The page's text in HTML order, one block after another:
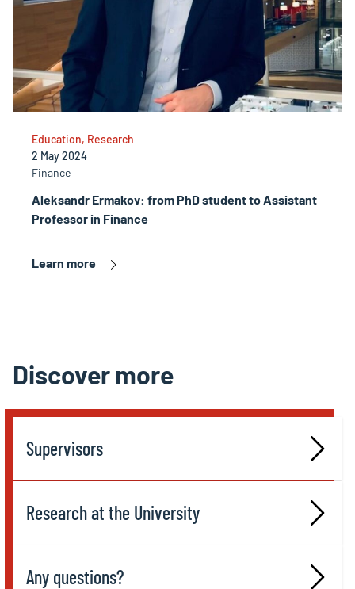
Aleksandr Ermakov: from PhD student to Assistant
Professor in Finance
Education, Research
2 May 2024
Finance
Learn more
Discover more
Supervisors
Research at the University
Any questions?